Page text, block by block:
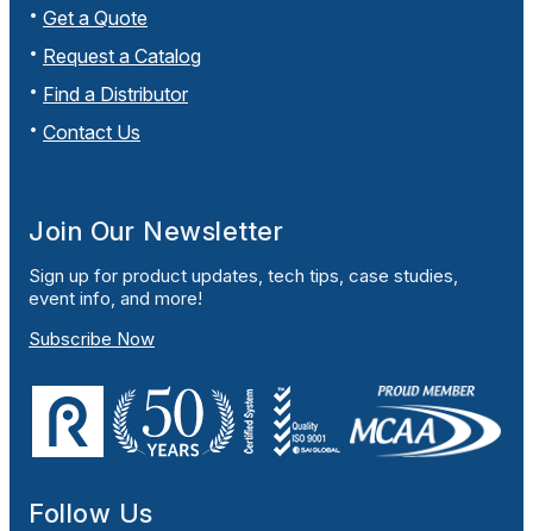
Get a Quote
Request a Catalog
Find a Distributor
Contact Us
Join Our Newsletter
Sign up for product updates, tech tips, case studies,
event info, and more!
Subscribe Now
Follow Us